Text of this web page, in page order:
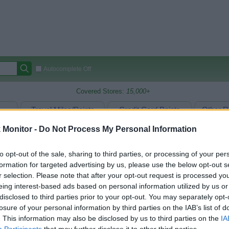
Monitor - Do Not Process My Personal Information
opt-out of the sale, sharing to third parties, or processing of your
for targeted advertising by us, please use the below opt-out
selection. Please note that after your opt-out request is processed
interest-based ads based on personal information utilized by us
to third parties prior to your opt-out. You may separately
of your personal information by third parties on the IAB’s list of
This information may also be disclosed by us to third parties on the
Autocomplete Off
Covered Stores: 15,000+
Other
Credit Card Points
Travel Miles/Points
(Original Rate)
Rate History
View Converted Rate Comparison
Travel Miles/Points
Rate
Credit Card Points
Portal Rate